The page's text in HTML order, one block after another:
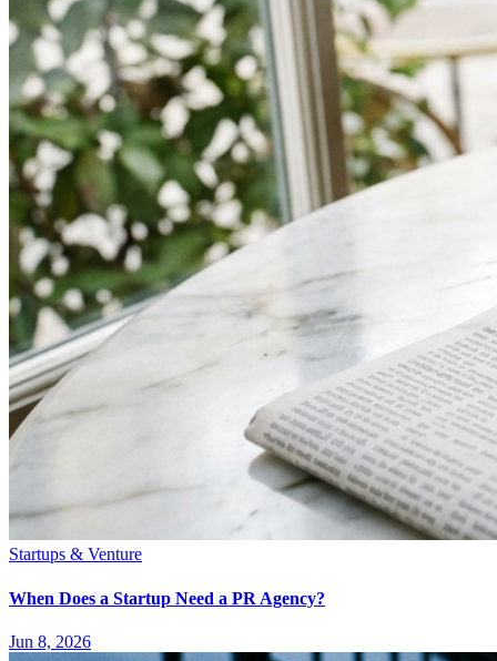
Startups & Venture
When Does a Startup Need a PR Agency?
Jun 8, 2026